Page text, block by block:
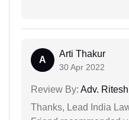
A
Arti Thakur
30 Apr 2022
Review By: Adv.
Thanks, Lead India